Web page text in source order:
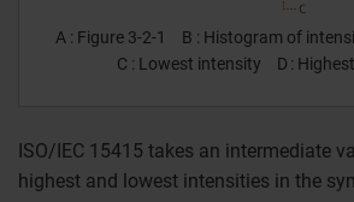
A Figure 3-2-1 B
Histogram of
C
Lowest intensity D
ISO/IEC 15415 takes an intermediate
highest and lowest intensities in the